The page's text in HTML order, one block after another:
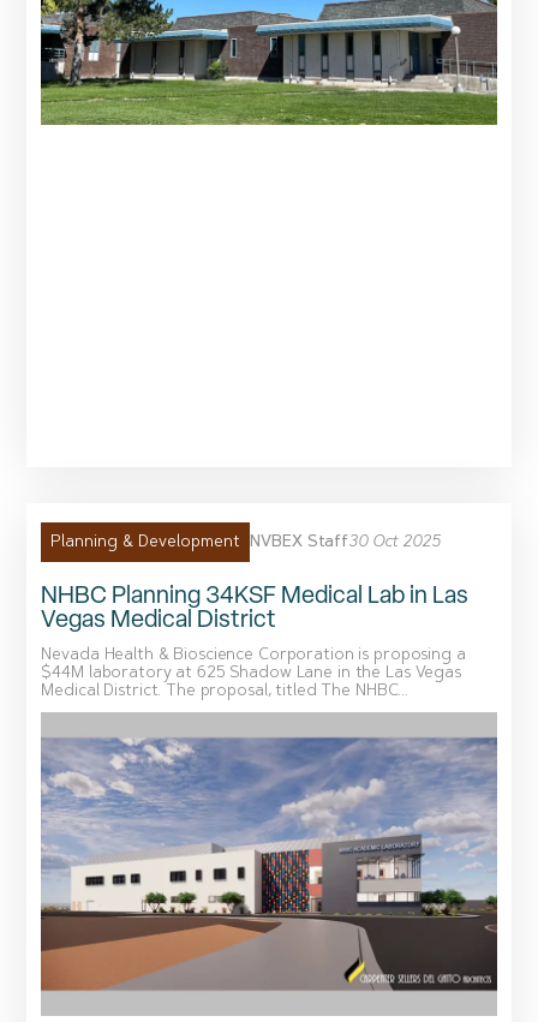
Planning & Development NVBEX Staff30 Oct 2025
NHBC Planning 34KSF Medical Lab in Las
Vegas Medical District
Nevada Health & Bioscience Corporation is proposing a
$44M laboratory at 625 Shadow Lane in the Las Vegas
Medical District. The proposal, titled The NHBC...